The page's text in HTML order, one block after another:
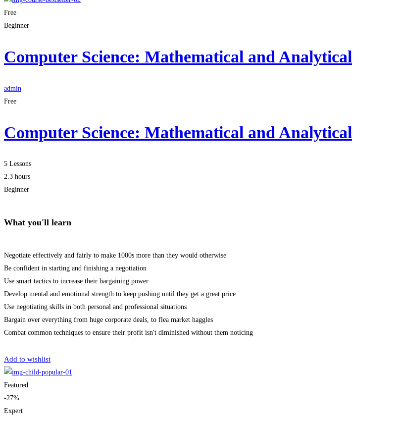
Free
Beginner
Computer Science: Mathematical and Analytical
admin
Free
Computer Science: Mathematical and Analytical
5 Lessons
2.3 hours
Beginner
What you'll learn
Negotiate effectively and fairly to make 1000s more than they would otherwise
Be confident in starting and finishing a negotiation
Use smart tactics to increase their bargaining power
Develop mental and emotional strength to keep pushing until they get a great price
Use negotiating skills in both personal and professional situations
Bargain over everything from huge corporate deals, to flea market haggles
Combat common techniques to ensure their profit isn't diminished without them noticing
Add to wishlist
Featured
-27%
Expert